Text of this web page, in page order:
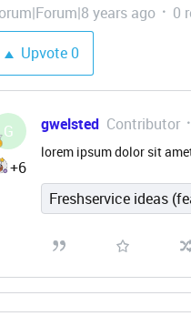
years ago
0
Upvote0
G
+6
gwelsted Contributor
lorem ipsum dolor sit
Freshservice ideas